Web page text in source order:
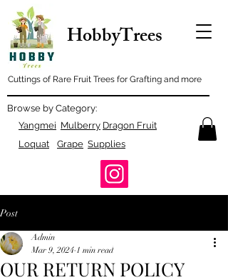
Cuttings of Rare Fruit Trees for Grafting and more
HobbyTrees
Grape
Loquat
Mulberry Dragon Fruit
Yangmei
Browse by Category:
Supplies
Post
OUR RETURN POLICY
Admin
Mar 9, 2024 1 min read